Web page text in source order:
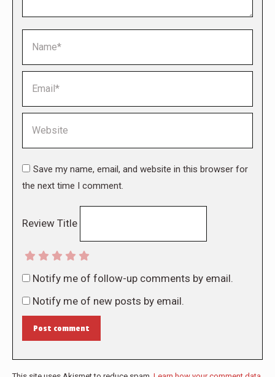
Save my name, email, and website in this browser for
the next time I comment.
Review Title
Notify me of follow-up comments by email.
Notify me of new posts by email.
Post comment